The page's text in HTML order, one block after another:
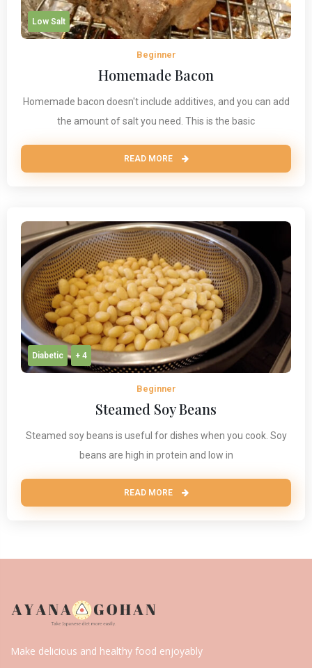
Low Salt
Beginner
Homemade Bacon
Homemade bacon doesn't include additives, and you can add
the amount of salt you need. This is the basic
READ MORE
Diabetic + 4
Beginner
Steamed Soy Beans
Steamed soy beans is useful for dishes when you cook. Soy
beans are high in protein and low in
READ MORE
Make delicious and healthy food enjoyably